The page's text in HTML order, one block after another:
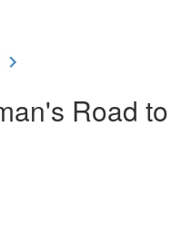
Road